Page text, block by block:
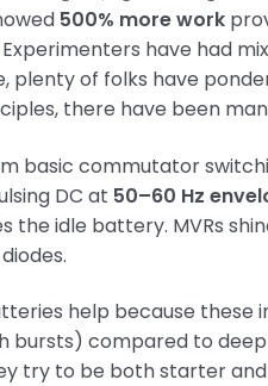
500% more work
have had
plenty of folks have
there have been
basic commutator
DC at 50–60 Hz
the idle battery. MVRs
help because these
bursts) compared to
try to be both starter